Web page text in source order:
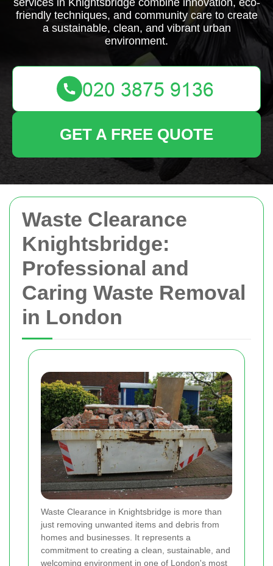
Waste Clearance
Knightsbridge:
Professional and
Caring Waste Removal
in London
Waste Clearance in Knightsbridge is more than
just removing unwanted items and debris from
homes and businesses. It represents a
commitment to creating a clean, sustainable, and
welcoming environment in one of London's most
services in Knightsbridge combine innovation, eco-
friendly techniques, and community care to create
a sustainable, clean, and vibrant urban
environment.
GET A FREE QUOTE